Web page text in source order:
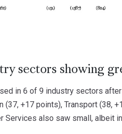
sectors showing
in 6 of 9 industry sectors
(37, +17 points), Transport (38,
Services also saw small, albeit